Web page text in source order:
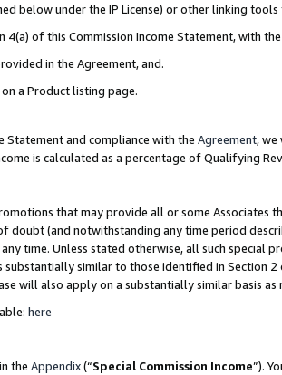
below under the IP License) or other linking
of this Commission Income Statement, with
in the Agreement, and.
a Product listing page.
Statement and compliance with the Agreement, we
is calculated as a percentage of Qualifying
that may provide all or some
doubt (and notwithstanding any time period
time. Unless stated otherwise, all such special
similar to those identified in Section
will also apply on a substantially similar basis
here
the Appendix(“Special Commission Income”).